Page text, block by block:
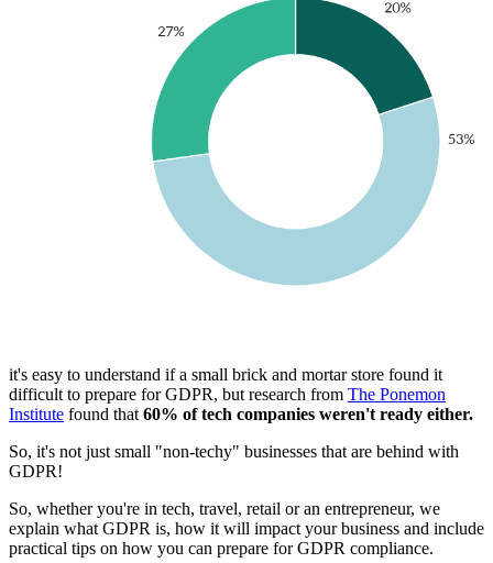
it's easy to understand if a small brick and mortar store found it
difficult to prepare for GDPR, but research from The Ponemon
Institute found that 60% of tech companies weren't ready either.
So, it's not just small "non-techy" businesses that are behind with
GDPR!
So, whether you're in tech, travel, retail or an entrepreneur, we
explain what GDPR is, how it will impact your business and include
practical tips on how you can prepare for GDPR compliance.